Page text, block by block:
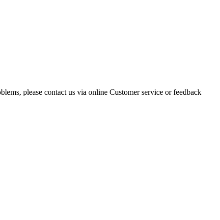
please contact us via online Customer service or feedback